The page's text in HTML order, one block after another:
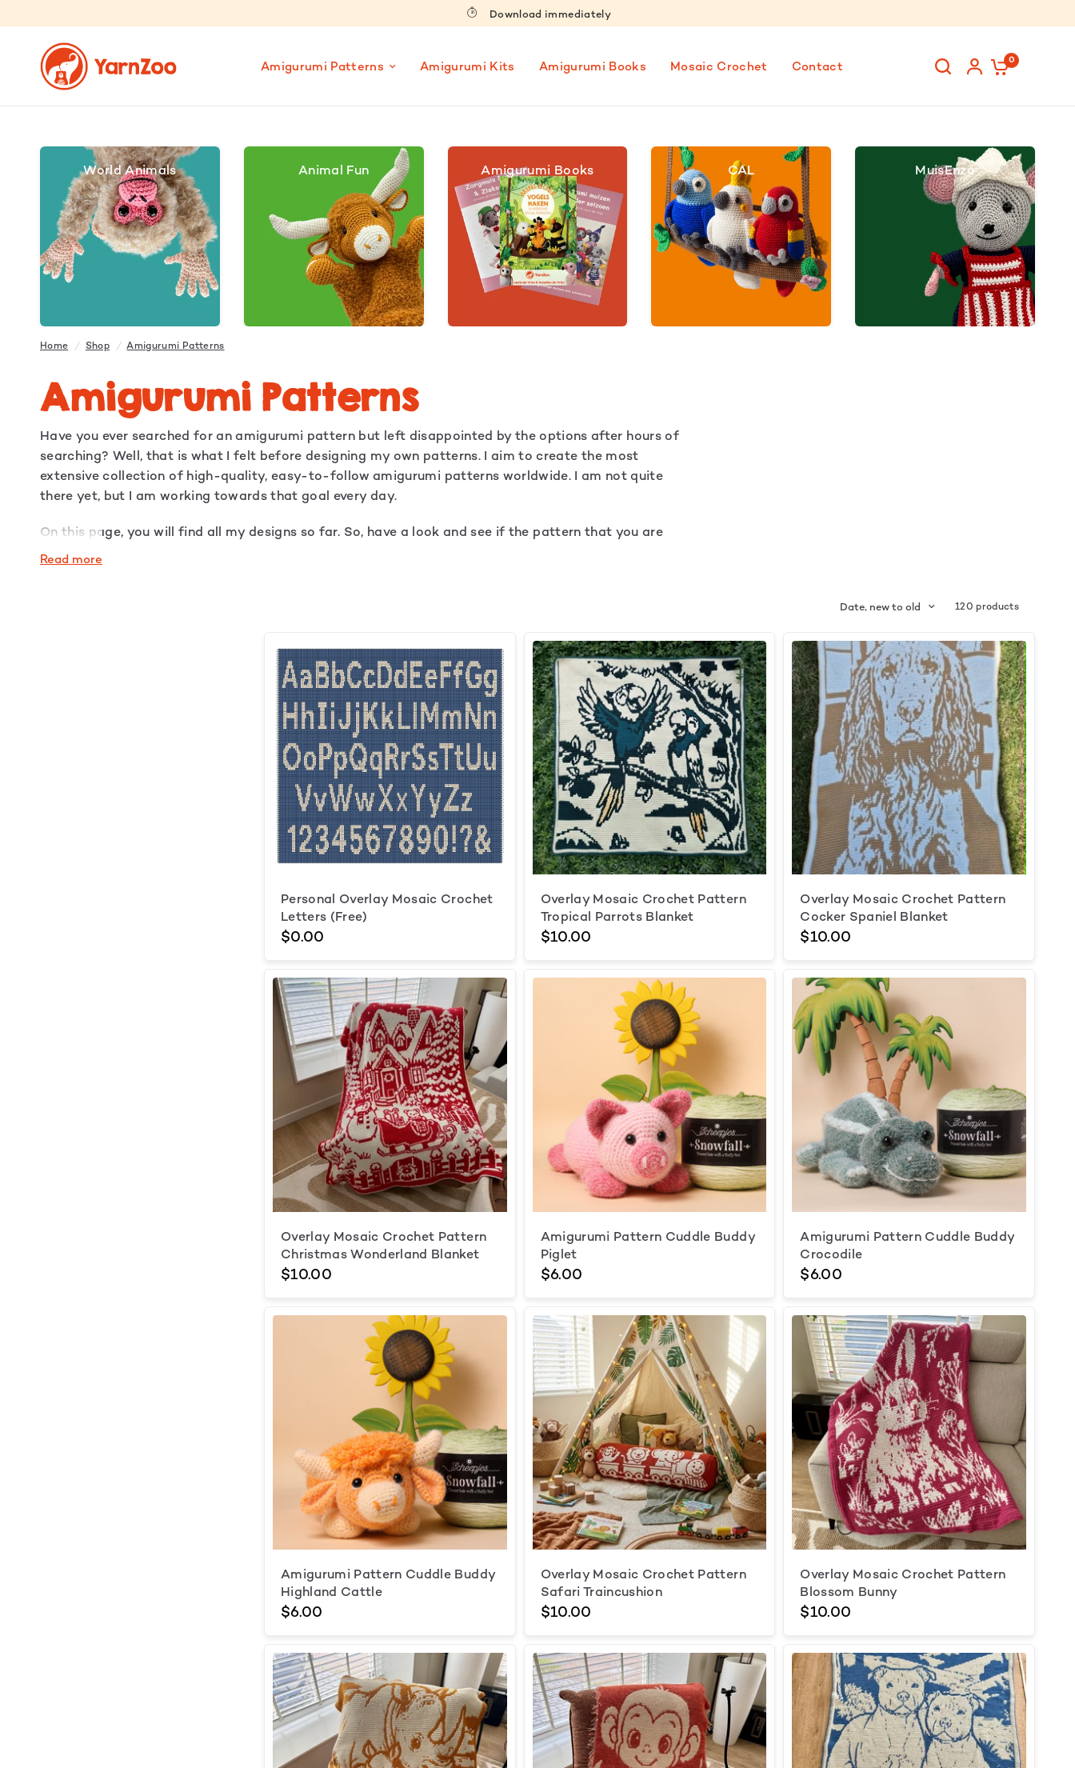
Download immediately
Amigurumi Patterns Amigurumi Kits Amigurumi Books Mosaic Crochet Contact 0
World Animals Animal Fun Amigurumi Books CAL MuisEnzo
Home / Shop / Amigurumi Patterns
Amigurumi Patterns
Have you ever searched for an amigurumi pattern but left disappointed by the options after hours of
searching? Well, that is what I felt before designing my own patterns. I aim to create the most
extensive collection of high-quality, easy-to-follow amigurumi patterns worldwide. I am not quite
there yet, but I am working towards that goal every day.
On this page, you will find all my designs so far. So, have a look and see if the pattern that you are
looking for is available.
Read more
Date, new to old 120 products
Personal Overlay Mosaic Crochet
Letters (Free)
$0.00
Overlay Mosaic Crochet Pattern
Tropical Parrots Blanket
$10.00
Overlay Mosaic Crochet Pattern
Cocker Spaniel Blanket
$10.00
Overlay Mosaic Crochet Pattern
Christmas Wonderland Blanket
$10.00
Amigurumi Pattern Cuddle Buddy
Piglet
$6.00
Amigurumi Pattern Cuddle Buddy
Crocodile
$6.00
Amigurumi Pattern Cuddle Buddy
Highland Cattle
$6.00
Overlay Mosaic Crochet Pattern
Safari Traincushion
$10.00
Overlay Mosaic Crochet Pattern
Blossom Bunny
$10.00